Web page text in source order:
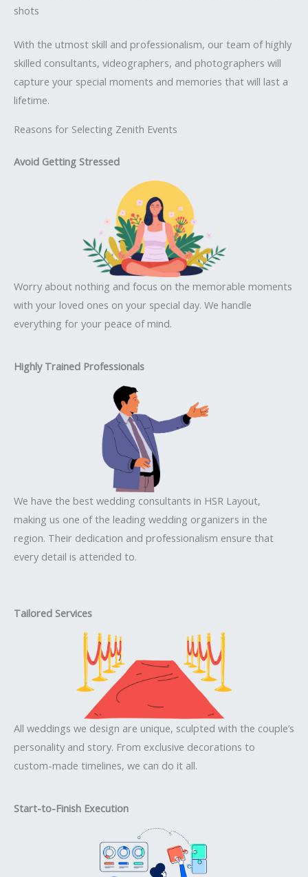
shots
With the utmost skill and professionalism, our team of highly
skilled consultants, videographers, and photographers will
capture your special moments and memories that will last a
lifetime.
Reasons for Selecting Zenith Events
Avoid Getting Stressed
Worry about nothing and focus on the memorable moments
with your loved ones on your special day. We handle
everything for your peace of mind.
Highly Trained Professionals
We have the best wedding consultants in HSR Layout,
making us one of the leading wedding organizers in the
region. Their dedication and professionalism ensure that
every detail is attended to.
Tailored Services
All weddings we design are unique, sculpted with the couple’s
personality and story. From exclusive decorations to
custom-made timelines, we can do it all.
Start-to-Finish Execution